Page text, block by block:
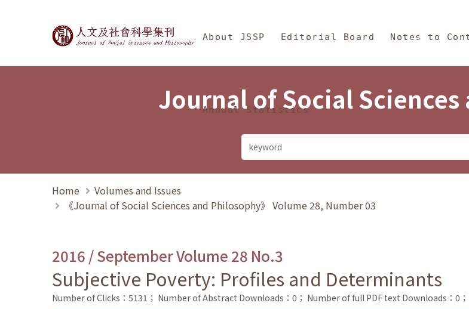
Journal of Social Sciences and Philosophy
About JSSP Editorial Board Notes to
Annual Statistics
Journal of Social
Home
Volumes and Issues
《Journal of Social Sciences and Philosophy》 Volume 28, Number 03
2016 / September Volume 28 No.3
Subjective Poverty: Profiles and Determinants
Number of Clicks：5131； Number of Abstract Downloads：0； Number of full PDF text Downloads：0；